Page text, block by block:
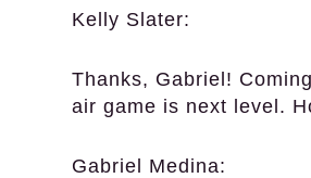
Kelly Slater:
Thanks, Gabriel!
air game is next level.
Gabriel Medina: